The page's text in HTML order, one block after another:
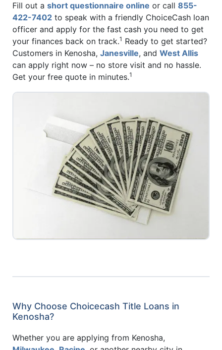
Fill out a short questionnaire online or call 855-
422-7402 to speak with a friendly ChoiceCash loan
officer and apply for the fast cash you need to get
your finances back on track.1 Ready to get started?
Customers in Kenosha, Janesville, and West Allis
can apply right now – no store visit and no hassle.
Get your free quote in minutes.1
Why Choose Choicecash Title Loans in
Kenosha?
Whether you are applying from Kenosha,